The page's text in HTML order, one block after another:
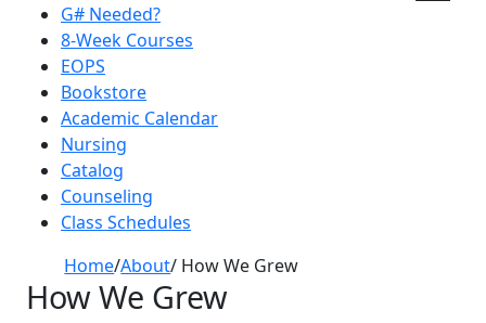
G# Needed?
8-Week Courses
EOPS
Bookstore
Academic Calendar
Nursing
Catalog
Counseling
Class Schedules
Home/About/ How We Grew
How We Grew